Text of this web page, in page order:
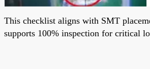
This checklist aligns with SMT
supports 100% inspection for critical